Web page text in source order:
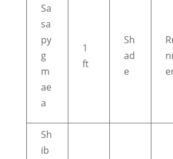
Sa
sa
py
g
m
ae
a
1
ft
Sh
ad
e
Sh
ib